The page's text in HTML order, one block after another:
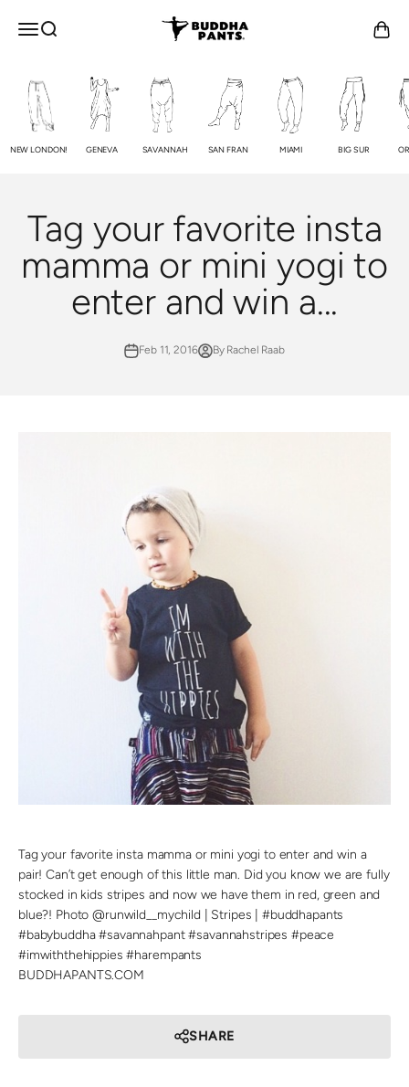
OPEN NAVIGATION MENU
Open search Buddha Pants® Open
NEW LONDON! GENEVA SAVANNAH SAN FRAN MIAMI BIG SUR
Tag your favorite insta
mamma or mini yogi to
enter and win a...
Feb 11, 2016 By Rachel Raab
Tag your favorite insta mamma or mini yogi to enter and win a
pair! Can’t get enough of this little man. Did you know we are fully
stocked in kids stripes and now we have them in red, green and
blue?! Photo @runwild__mychild | Stripes | #buddhapants
#babybuddha #savannahpant #savannahstripes #peace
#imwiththehippies #harempants
BUDDHAPANTS.COM
SHARE